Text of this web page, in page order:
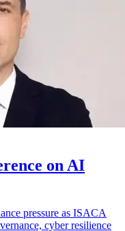
on AI
pressure as ISACA
cyber resilience